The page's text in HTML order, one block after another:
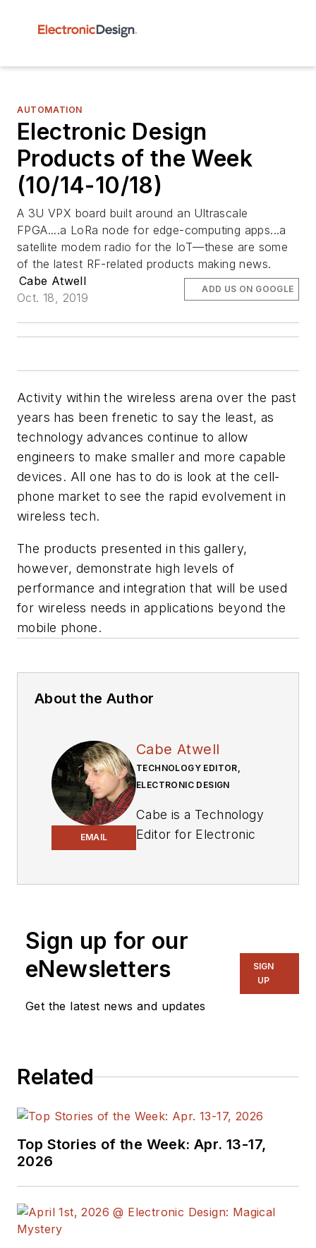
AUTOMATION
Electronic Design
Products of the Week
(10/14-10/18)
A 3U VPX board built around an Ultrascale
FPGA....a LoRa node for edge-computing apps...a
satellite modem radio for the IoT—these are some
of the latest RF-related products making news.
Cabe Atwell
Oct. 18, 2019
ADD US ON GOOGLE
Activity within the wireless arena over the past
years has been frenetic to say the least, as
technology advances continue to allow
engineers to make smaller and more capable
devices. All one has to do is look at the cell-
phone market to see the rapid evolvement in
wireless tech.
The products presented in this gallery,
however, demonstrate high levels of
performance and integration that will be used
for wireless needs in applications beyond the
mobile phone.
About the Author
EMAIL
Cabe Atwell
TECHNOLOGY EDITOR,
ELECTRONIC DESIGN
Cabe is a Technology
Editor for Electronic
Engineer, Machinist,
Electrical Engineer
actively plying his
industry and at his
and content in the
media world. Many of
Sign up for our
eNewsletters
Get the latest news and updates
SIGN
UP
Related
Top Stories of the Week: Apr. 13-17,
2026